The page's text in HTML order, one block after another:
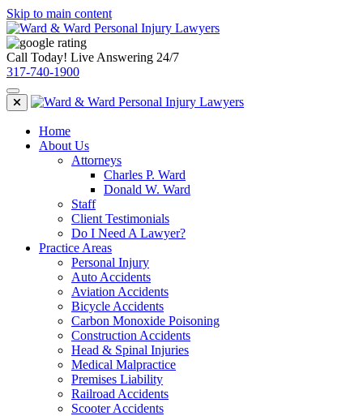
Skip to main content
Call Today! Live Answering 24/7
317-740-1900
Home
About Us
Attorneys
Charles P. Ward
Donald W. Ward
Staff
Client Testimonials
Do I Need A Lawyer?
Practice Areas
Personal Injury
Auto Accidents
Aviation Accidents
Bicycle Accidents
Carbon Monoxide Poisoning
Construction Accidents
Head & Spinal Injuries
Medical Malpractice
Premises Liability
Railroad Accidents
Scooter Accidents